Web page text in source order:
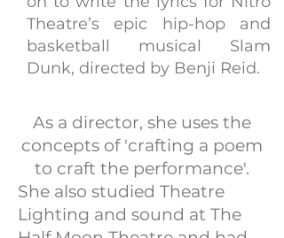
Theatre’s epic hip-hop and
basketball musical Slam
Dunk, directed by Benji Reid.
As a director, she uses the
concepts of 'crafting a poem
to craft the performance'.
She also studied Theatre
Lighting and sound at The